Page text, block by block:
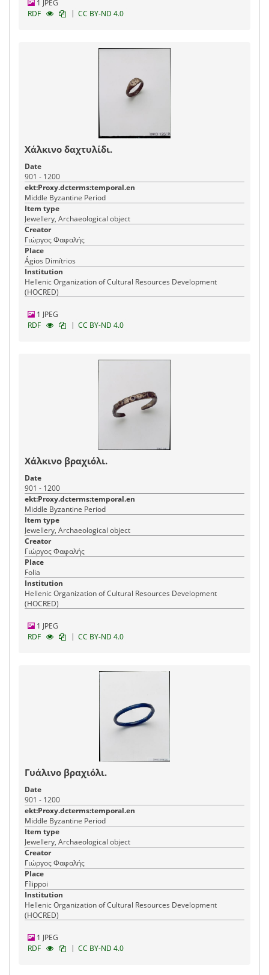
1 JPEG
RDF
| CC BY-ND 4.0
Χάλκινο δαχτυλίδι.
Date
901 - 1200
ekt:Proxy.dcterms:temporal.en
Middle Byzantine Period
Item type
Jewellery, Archaeological object
Creator
Γιώργος Φαφαλής
Place
Ágios Dimítrios
Institution
Hellenic Organization of Cultural Resources Development
(HOCRED)
1 JPEG
RDF
| CC BY-ND 4.0
Χάλκινο βραχιόλι.
Date
901 - 1200
ekt:Proxy.dcterms:temporal.en
Middle Byzantine Period
Item type
Jewellery, Archaeological object
Creator
Γιώργος Φαφαλής
Place
Folia
Institution
Hellenic Organization of Cultural Resources Development
(HOCRED)
1 JPEG
RDF
| CC BY-ND 4.0
Γυάλινο βραχιόλι.
Date
901 - 1200
ekt:Proxy.dcterms:temporal.en
Middle Byzantine Period
Item type
Jewellery, Archaeological object
Creator
Γιώργος Φαφαλής
Place
Fílippoi
Institution
Hellenic Organization of Cultural Resources Development
(HOCRED)
1 JPEG
RDF
| CC BY-ND 4.0